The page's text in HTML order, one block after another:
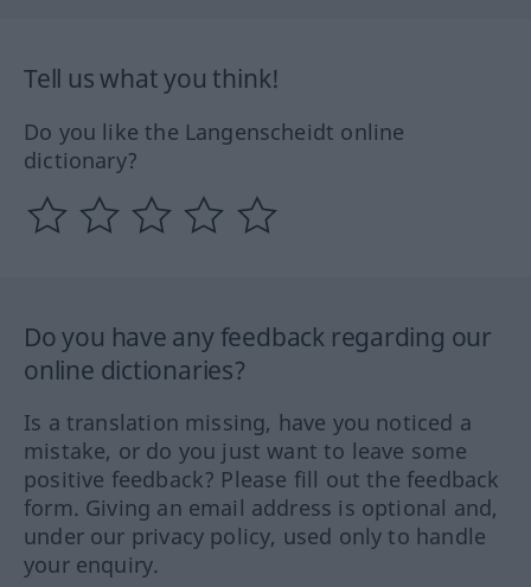
Tell us what you think!
Do you like the Langenscheidt online
dictionary?
Do you have any feedback regarding our
online dictionaries?
Is a translation missing, have you noticed a
mistake, or do you just want to leave some
positive feedback? Please fill out the feedback
form. Giving an email address is optional and,
under our privacy policy, used only to handle
your enquiry.